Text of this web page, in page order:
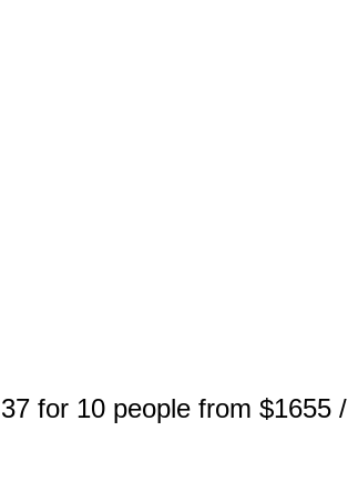
for 10 people from $1655 /